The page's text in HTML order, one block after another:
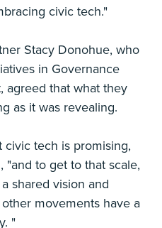
civic tech."
Stacy Donohue, who
in Governance
agreed that what they
as it was revealing.
civic tech is promising,
"and to get to that scale,
shared vision and
movements have a
"